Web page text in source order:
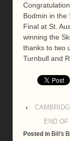
Bodmin in the
Final at St.
winning the
thanks to two
Turnbull and
‹
END
Posted in Bill's